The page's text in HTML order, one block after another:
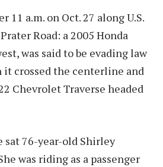
11 a.m. on Oct. 27 along U.S.
Road: a 2005 Honda
was said to be evading law
it crossed the centerline and
Chevrolet Traverse headed
sat 76-year-old Shirley
was riding as a passenger